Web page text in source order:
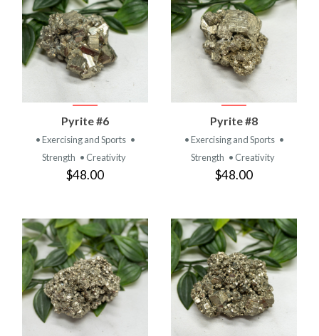
Pyrite #6
• Exercising and Sports •
Strength • Creativity
$48.00
Pyrite #8
• Exercising and Sports •
Strength • Creativity
$48.00